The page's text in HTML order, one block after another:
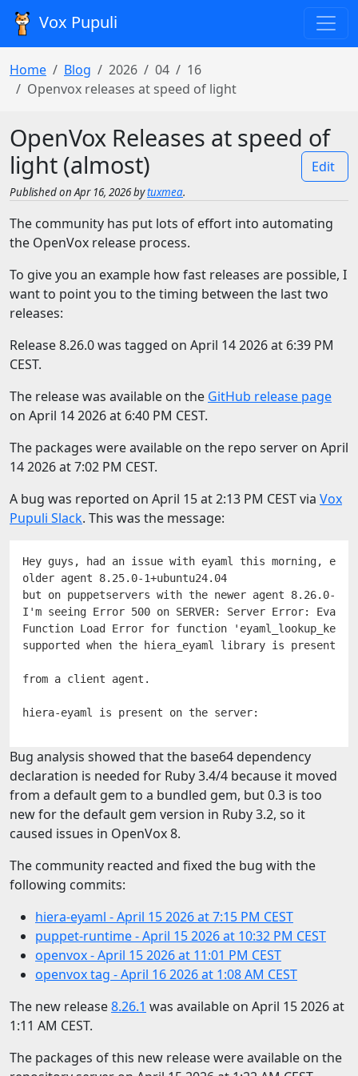
Vox Pupuli
Home Blog 2026 04
16
Openvox releases at speed of light
OpenVox Releases at speed of
light (almost)
Edit
Published on Apr 16, 2026 bytuxmea.
The community has put lots of effort into automating
the OpenVox release process.
To give you an example how fast releases are possible, I
want to point you to the timing between the last two
releases:
Release 8.26.0 was tagged on April 14 2026 at 6:39 PM
CEST.
The release was available on the GitHub release page
on April 14 2026 at 6:40 PM CEST.
The packages were available on the repo server on April
14 2026 at 7:02 PM CEST.
A bug was reported on April 15 at 2:13 PM CEST via Vox
Pupuli Slack. This was the message:
Hey guys, had an issue with eyaml this morning,
older agent 8.25.0-1+ubuntu24.04
but on puppetservers with the newer agent 8.26.0-
I'm seeing Error 500 on SERVER: Server Error:
Function Load Error for function
supported when the hiera_eyaml library is present
from a client agent.
Bug analysis showed that the base64 dependency
declaration is needed for Ruby 3.4/4 because it moved
from a default gem to a bundled gem, but 0.3 is too
new for the default gem version in Ruby 3.2, so it
caused issues in OpenVox 8.
The community reacted and fixed the bug with the
following commits:
hiera-eyaml - April 15 2026 at 7:15 PM CEST
puppet-runtime - April 15 2026 at 10:32 PM CEST
openvox - April 15 2026 at 11:01 PM CEST
openvox tag - April 16 2026 at 1:08 AM CEST
The new release8.26.1 was available on April 15 2026 at
1:11 AM CEST.
The packages of this new release were available on the